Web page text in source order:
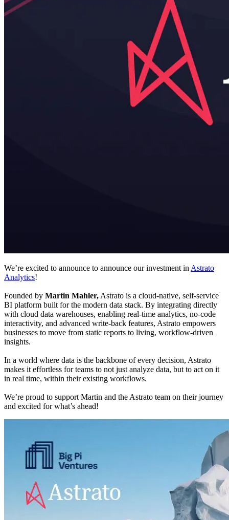
We’re excited to announce to announce our investment in Astrato
Analytics!
Founded by Martin Mahler, Astrato is a cloud-native, self-service
BI platform built for the modern data stack. By integrating directly
with cloud data warehouses, enabling real-time analytics, no-code
interactivity, and advanced write-back features, Astrato empowers
businesses to move from static reports to living, workflow-driven
insights.
In a world where data is the backbone of every decision, Astrato
makes it effortless for teams to not just analyze data, but to act on it
in real time, within their existing workflows.
We’re proud to support Martin and the Astrato team on their journey
and excited for what’s ahead!